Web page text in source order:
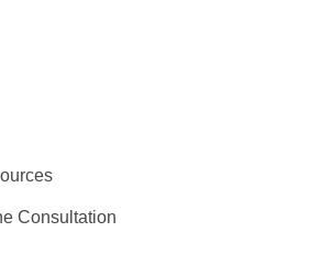
Consultation